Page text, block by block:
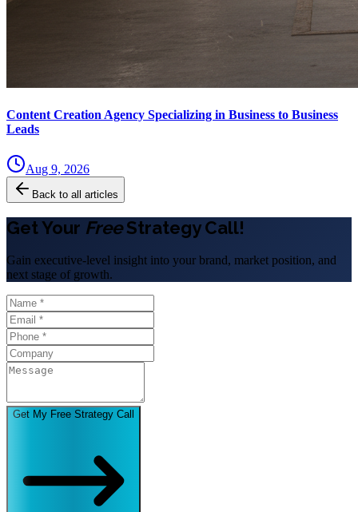
Content Creation Agency Specializing in Business to Business
Leads
Aug 9, 2026
Back to all articles
Get Your FreeStrategy Call!
Gain executive-level insight into your brand, market position, and
next stage of growth.
Get My Free Strategy Call